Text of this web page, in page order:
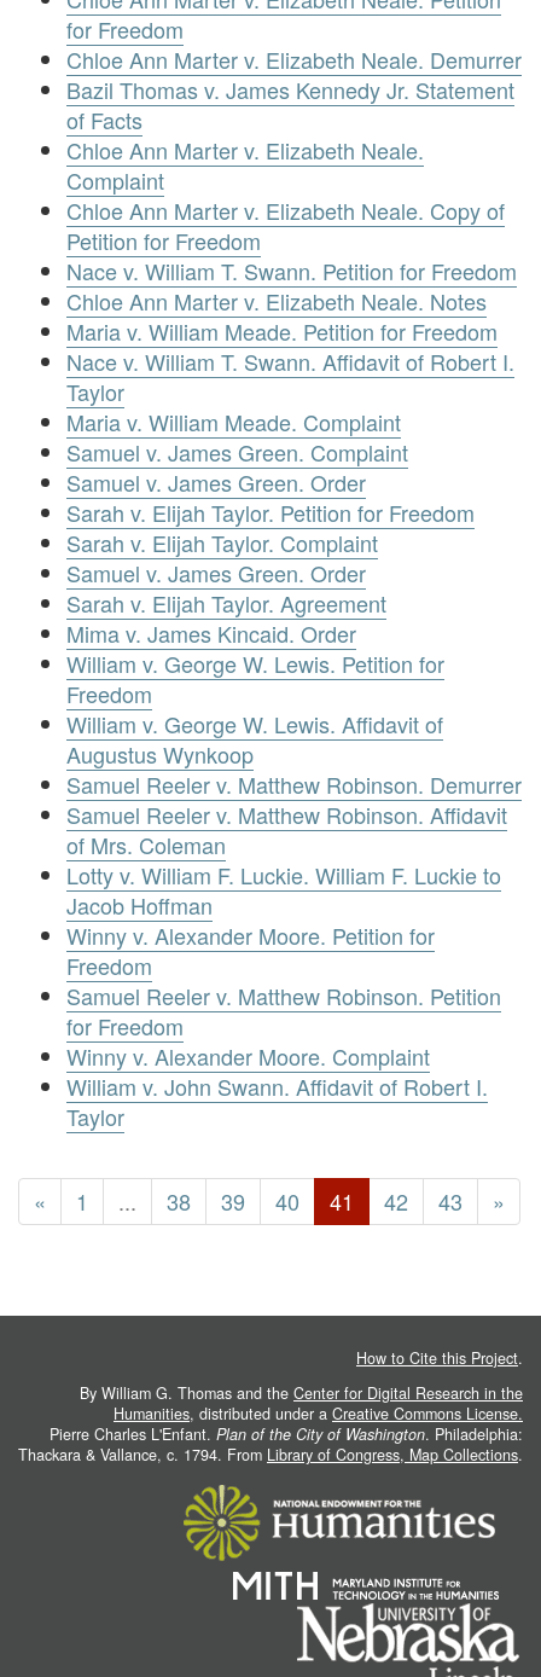
for Freedom
Chloe Ann Marter v. Elizabeth Neale. Demurrer
Bazil Thomas v. James Kennedy Jr. Statement
of Facts
Chloe Ann Marter v. Elizabeth Neale.
Complaint
Chloe Ann Marter v. Elizabeth Neale. Copy of
Petition for Freedom
Nace v. William T. Swann. Petition for Freedom
Chloe Ann Marter v. Elizabeth Neale. Notes
Maria v. William Meade. Petition for Freedom
Nace v. William T. Swann. Affidavit of Robert I.
Taylor
Maria v. William Meade. Complaint
Samuel v. James Green. Complaint
Samuel v. James Green. Order
Sarah v. Elijah Taylor. Petition for Freedom
Sarah v. Elijah Taylor. Complaint
Samuel v. James Green. Order
Sarah v. Elijah Taylor. Agreement
Mima v. James Kincaid. Order
William v. George W. Lewis. Petition for
Freedom
William v. George W. Lewis. Affidavit of
Augustus Wynkoop
Samuel Reeler v. Matthew Robinson. Demurrer
Samuel Reeler v. Matthew Robinson. Affidavit
of Mrs. Coleman
Lotty v. William F. Luckie. William F. Luckie to
Jacob Hoffman
Winny v. Alexander Moore. Petition for
Freedom
Samuel Reeler v. Matthew Robinson. Petition
for Freedom
Winny v. Alexander Moore. Complaint
William v. John Swann. Affidavit of Robert I.
Taylor
« 1 ... 38 39 40 41 42 43 »
How to Cite this Project.
By William G. Thomas and the Center for Digital Research in the
Humanities, distributed under a Creative Commons License.
Pierre Charles L'Enfant. Plan of the City of Washington. Philadelphia:
Thackara & Vallance, c. 1794. From Library of Congress, Map Collections.